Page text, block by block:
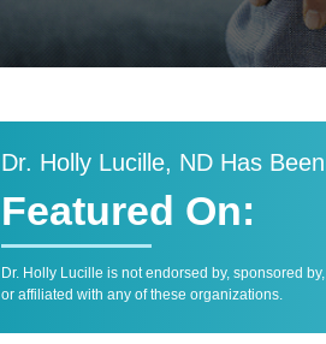
Dr. Holly Lucille, ND Has Been
Featured On:
Dr. Holly Lucille is not endorsed by, sponsored by,
or affiliated with any of these organizations.